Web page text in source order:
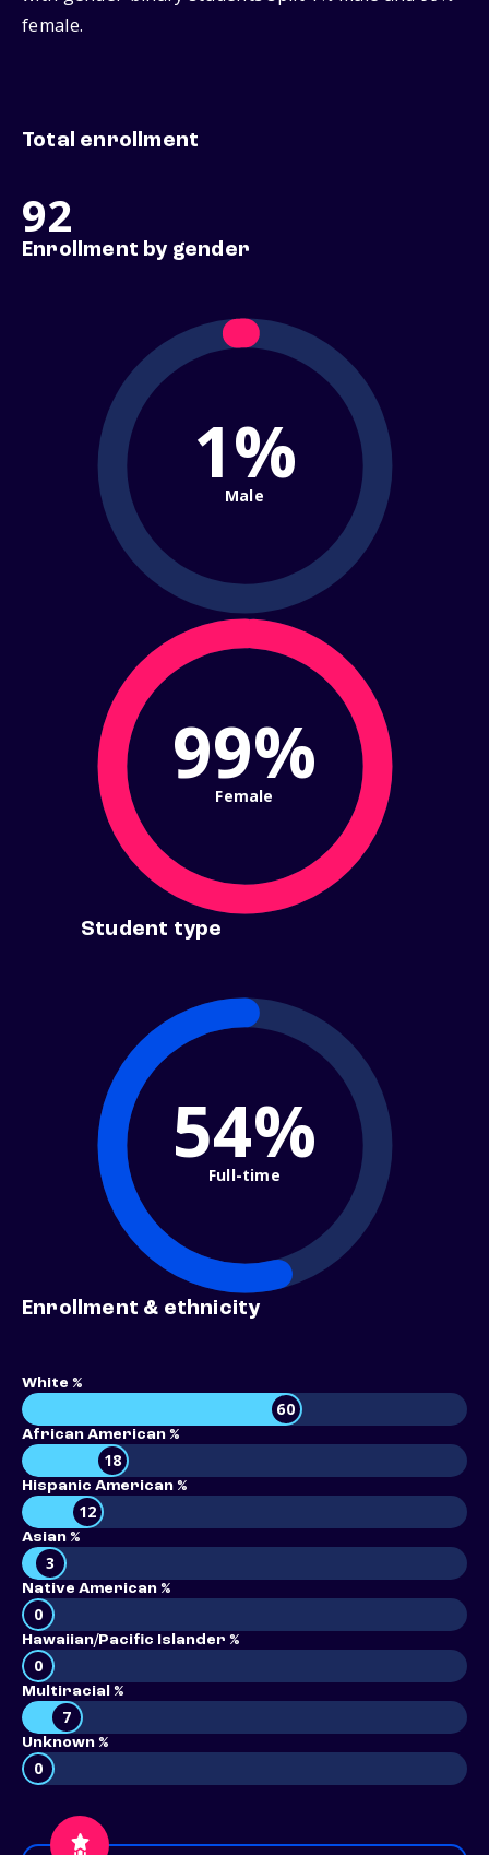
female.
Total enrollment
92
Enrollment by gender
1%
Male
99%
Female
Student type
54%
Full-time
Enrollment & ethnicity
White %
60
African American %
18
Hispanic American %
12
Asian %
3
Native American %
0
Hawaiian/Pacific Islander %
0
Multiracial %
7
Unknown %
0